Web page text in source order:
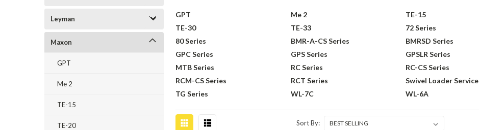
Leyman
Maxon
GPT
Me 2
TE-15
TE-20
GPT Me 2 TE-15
TE-30
TE-33 72 Series
80 Series
BMR-A-CS Series BMRSD Series
GPC Series
GPS Series GPSLR Series
MTB Series
RC Series RC-CS Series
RCM-CS Series
RCT Series Swivel Loader Service
TG Series
WL-7C WL-6A
Sort By: